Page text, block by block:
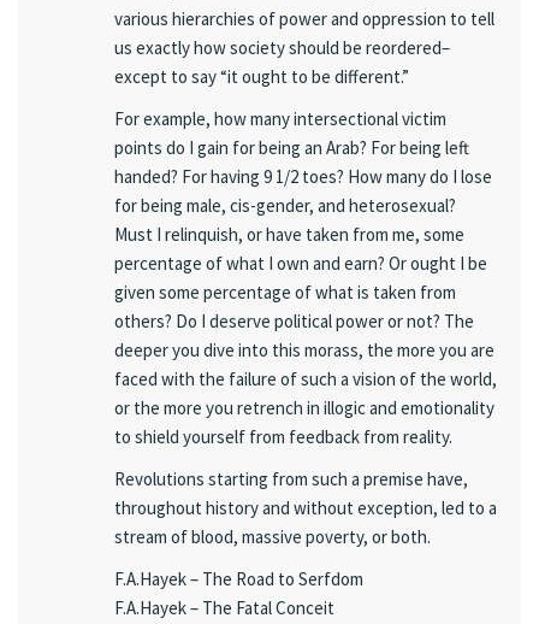
various hierarchies of power and oppression to tell
us exactly how society should be reordered–
except to say “it ought to be different.”
For example, how many intersectional victim
points do I gain for being an Arab? For being left
handed? For having 9 1/2 toes? How many do I lose
for being male, cis-gender, and heterosexual?
Must I relinquish, or have taken from me, some
percentage of what I own and earn? Or ought I be
given some percentage of what is taken from
others? Do I deserve political power or not? The
deeper you dive into this morass, the more you are
faced with the failure of such a vision of the world,
or the more you retrench in illogic and emotionality
to shield yourself from feedback from reality.
Revolutions starting from such a premise have,
throughout history and without exception, led to a
stream of blood, massive poverty, or both.
F.A.Hayek – The Road to Serfdom
F.A.Hayek – The Fatal Conceit